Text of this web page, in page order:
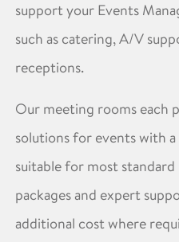
support your Events
such as catering, A/V
receptions.
Our meeting rooms each
solutions for events with
suitable for most
packages and expert
additional cost where